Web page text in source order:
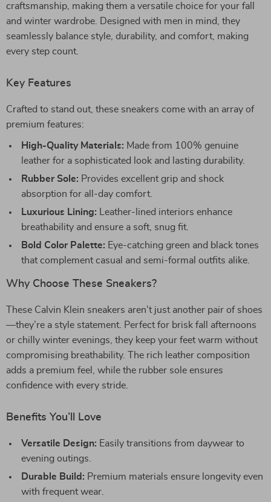
craftsmanship, making them a versatile choice for your fall
and winter wardrobe. Designed with men in mind, they
seamlessly balance style, durability, and comfort, making
every step count.
Key Features
Crafted to stand out, these sneakers come with an array of
premium features:
High-Quality Materials: Made from 100% genuine
leather for a sophisticated look and lasting durability.
Rubber Sole: Provides excellent grip and shock
absorption for all-day comfort.
Luxurious Lining: Leather-lined interiors enhance
breathability and ensure a soft, snug fit.
Bold Color Palette: Eye-catching green and black tones
that complement casual and semi-formal outfits alike.
Why Choose These Sneakers?
These Calvin Klein sneakers aren’t just another pair of shoes
—they’re a style statement. Perfect for brisk fall afternoons
or chilly winter evenings, they keep your feet warm without
compromising breathability. The rich leather composition
adds a premium feel, while the rubber sole ensures
confidence with every stride.
Benefits You’ll Love
Versatile Design: Easily transitions from daywear to
evening outings.
Durable Build: Premium materials ensure longevity even
with frequent wear.